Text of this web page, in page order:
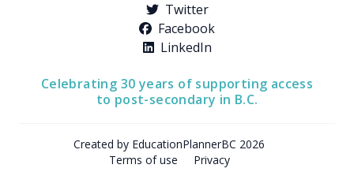
Twitter
Facebook
LinkedIn
Celebrating 30 years of supporting access
to post-secondary in B.C.
Created by EducationPlannerBC 2026
Terms of use
Privacy